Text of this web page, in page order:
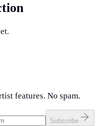
features. No spam.
Subscribe